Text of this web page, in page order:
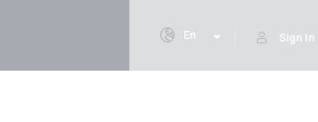
Sign In
En